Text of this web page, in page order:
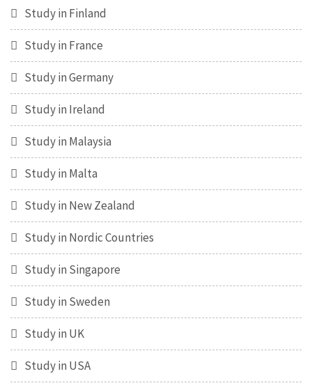
Study in Finland
Study in France
Study in Germany
Study in Ireland
Study in Malaysia
Study in Malta
Study in New Zealand
Study in Nordic Countries
Study in Singapore
Study in Sweden
Study in UK
Study in USA